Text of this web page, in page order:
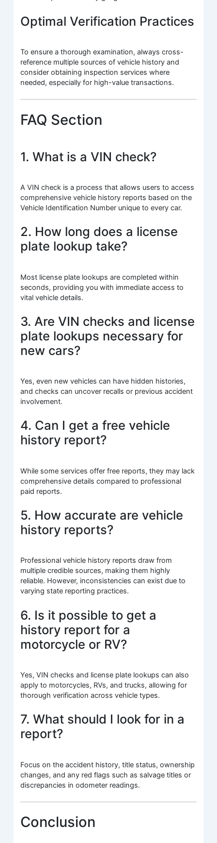
Optimal Verification Practices
To ensure a thorough examination, always cross-
reference multiple sources of vehicle history and
consider obtaining inspection services where
needed, especially for high-value transactions.
FAQ Section
1. What is a VIN check?
A VIN check is a process that allows users to access
comprehensive vehicle history reports based on the
Vehicle Identification Number unique to every car.
2. How long does a license
plate lookup take?
Most license plate lookups are completed within
seconds, providing you with immediate access to
vital vehicle details.
3. Are VIN checks and license
plate lookups necessary for
new cars?
Yes, even new vehicles can have hidden histories,
and checks can uncover recalls or previous accident
involvement.
4. Can I get a free vehicle
history report?
While some services offer free reports, they may lack
comprehensive details compared to professional
paid reports.
5. How accurate are vehicle
history reports?
Professional vehicle history reports draw from
multiple credible sources, making them highly
reliable. However, inconsistencies can exist due to
varying state reporting practices.
6. Is it possible to get a
history report for a
motorcycle or RV?
Yes, VIN checks and license plate lookups can also
apply to motorcycles, RVs, and trucks, allowing for
thorough verification across vehicle types.
7. What should I look for in a
report?
Focus on the accident history, title status, ownership
changes, and any red flags such as salvage titles or
discrepancies in odometer readings.
Conclusion